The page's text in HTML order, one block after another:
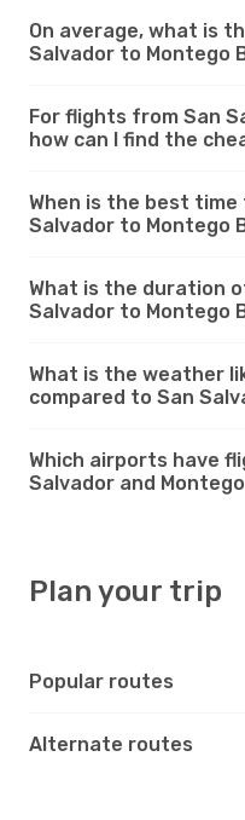
On average, what is
Salvador to Montego
For flights from San
how can I find the
When is the best
Salvador to Montego
What is the duration
Salvador to Montego
What is the weather
compared to San
Which airports have
Salvador and
Plan your trip
Popular routes
Alternate routes